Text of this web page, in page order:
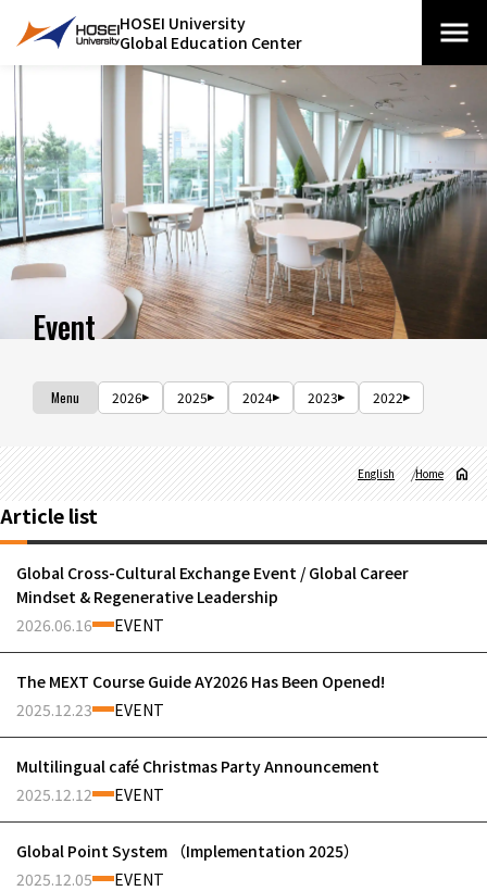
HOSEI University
Global Education Center
Event
Menu 2026 2025 2024 2023 2022
Home
English
Article list
Global Cross-Cultural Exchange Event / Global Career
Mindset & Regenerative Leadership
2026.06.16
EVENT
The MEXT Course Guide AY2026 Has Been Opened!
2025.12.23
EVENT
Multilingual café Christmas Party Announcement
2025.12.12
EVENT
Global Point System （Implementation 2025）
2025.12.05
EVENT